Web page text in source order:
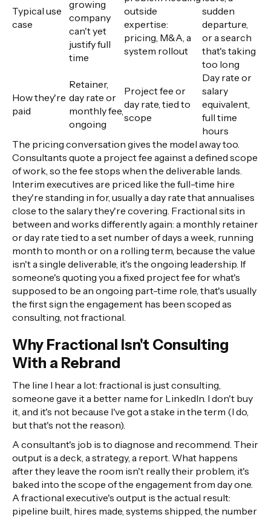
Typical use
case
growing
company
can't yet
justify full
time
outside
expertise:
pricing, M&A, a
system rollout
sudden
departure,
or a search
that's taking
too long
How they're
paid
Retainer,
day rate or
monthly fee,
ongoing
Project fee or
day rate, tied to
scope
Day rate or
salary
equivalent,
full time
hours
The pricing conversation gives the model away too.
Consultants quote a project fee against a defined scope
of work, so the fee stops when the deliverable lands.
Interim executives are priced like the full-time hire
they're standing in for, usually a day rate that annualises
close to the salary they're covering. Fractional sits in
between and works differently again: a monthly retainer
or day rate tied to a set number of days a week, running
month to month or on a rolling term, because the value
isn't a single deliverable, it's the ongoing leadership. If
someone's quoting you a fixed project fee for what's
supposed to be an ongoing part-time role, that's usually
the first sign the engagement has been scoped as
consulting, not fractional.
Why Fractional Isn't Consulting
With a Rebrand
The line I hear a lot: fractional is just consulting,
someone gave it a better name for LinkedIn. I don't buy
it, and it's not because I've got a stake in the term (I do,
but that's not the reason).
A consultant's job is to diagnose and recommend. Their
output is a deck, a strategy, a report. What happens
after they leave the room isn't really their problem, it's
baked into the scope of the engagement from day one.
A fractional executive's output is the actual result:
pipeline built, hires made, systems shipped, the number